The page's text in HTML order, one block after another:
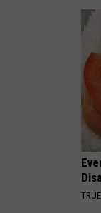
First